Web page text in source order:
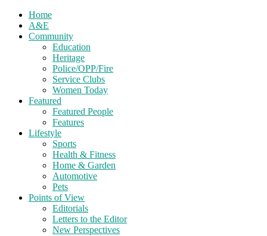
Home
A&E
Community
Education
Heritage
Police/OPP/Fire
Service Clubs
Women Today
Featured
Featured People
Features
Lifestyle
Sports
Health & Fitness
Home & Garden
Automotive
Pets
Points of View
Editorials
Letters to the Editor
New Perspectives